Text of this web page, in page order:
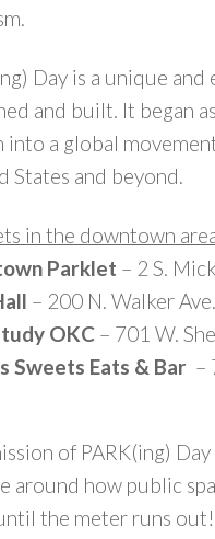
Day is a unique
and built. It began
into a global
States and beyond.
in the downtown
Parklet – 2 S.
– 200 N. Walker Ave.
OKC – 701 W.
Sweets Eats & Bar –
of PARK(ing)
around how public
the meter runs out!